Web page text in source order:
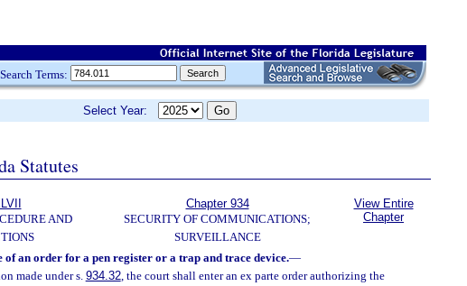
Search Terms:
Select Year:
Statutes
AND
Chapter 934
SECURITY OF COMMUNICATIONS;
SURVEILLANCE
View Entire
Chapter
of an order for a pen register or a trap and trace device.—
made under s. 934.32, the court shall enter an ex parte order authorizing the